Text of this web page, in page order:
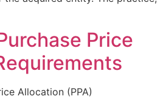
Price
Allocation (PPA)